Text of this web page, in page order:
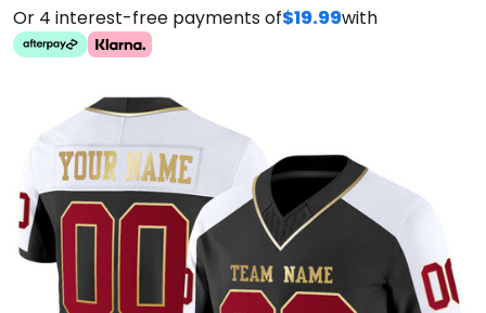
Or 4 interest-free payments of$19.99with